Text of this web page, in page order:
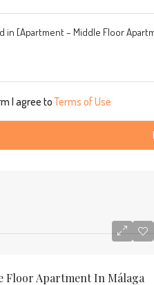
I agree toTerms of Use
Floor Apartment In Málaga